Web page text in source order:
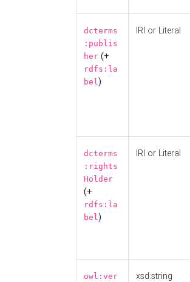
dcterms
:publis
her (+
rdfs:la
bel)
IRI or Literal
dcterms
:rights
Holder
(+
rdfs:la
bel)
IRI or Literal
owl:ver
xsd:string